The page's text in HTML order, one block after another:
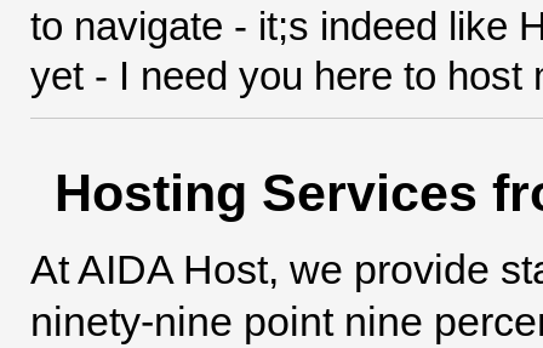
to navigate - it;s indeed like
yet - I need you here to host
Hosting Services
At AIDA Host, we provide
ninety-nine point nine